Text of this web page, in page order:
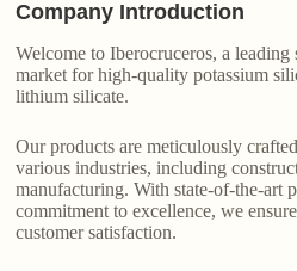
Company Introduction
Welcome to Iberocruceros, a
market for high-quality potassium
lithium silicate.
Our products are meticulously
various industries, including
manufacturing. With state-of-the-art
commitment to excellence, we
customer satisfaction.